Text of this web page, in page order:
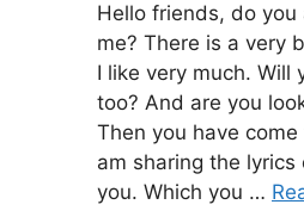
Hello friends, do
me? There is a very
I like very much. Will
too? And are you
Then you have
am sharing the
you. Which you …